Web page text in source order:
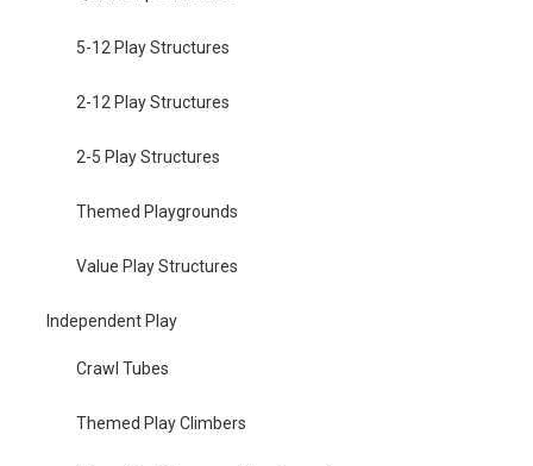
5-12 Play Structures
2-12 Play Structures
2-5 Play Structures
Themed Playgrounds
Value Play Structures
Independent Play
Crawl Tubes
Themed Play Climbers